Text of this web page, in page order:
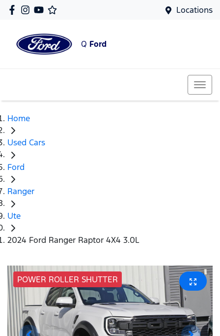
Locations
Q Ford
Home
Used Cars
Ford
Ranger
Ute
2024 Ford Ranger Raptor 4X4 3.0L
POWER ROLLER SHUTTER